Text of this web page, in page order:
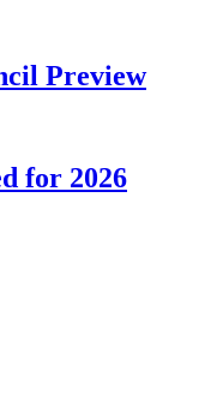
Preview
for 2026